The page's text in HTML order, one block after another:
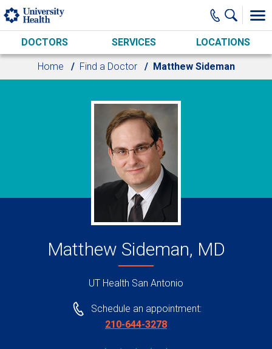
Skip to main content
DOCTORS SERVICES LOCATIONS
Home Find a Doctor Matthew Sideman
Matthew Sideman, MD
UT Health San Antonio
Schedule an appointment:
210-644-3278